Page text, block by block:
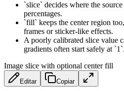
`slice` decides where the
percentages.
`fill` keeps the center region
frames or sticker-like effects.
A poorly calibrated slice value
gradients often start safely at `1`.
Image slice with optional center fill
Editar Copiar